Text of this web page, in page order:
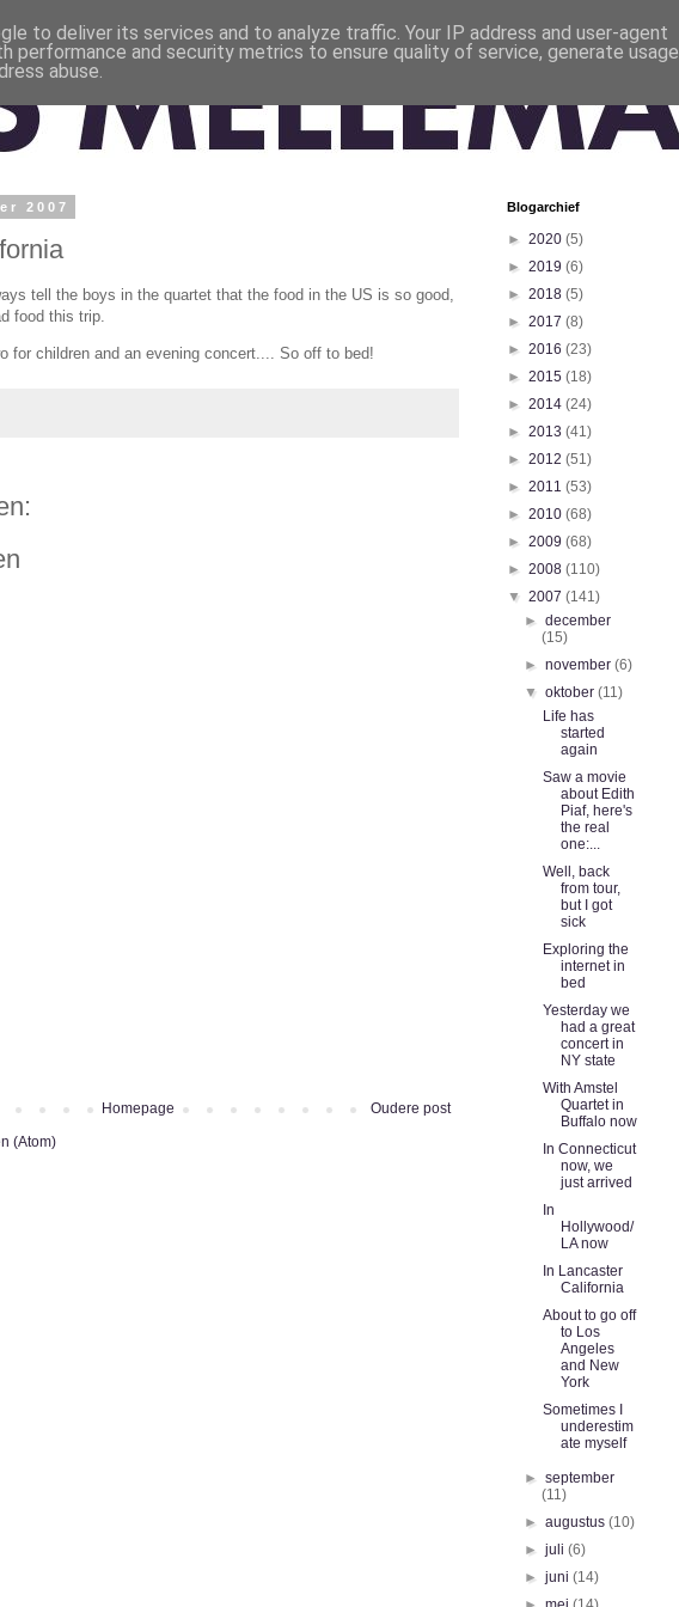
2007
tell the boys in the quartet that the food in the US is so good,
food this trip.
for children and an evening concert.... So off to bed!
Oudere post
Homepage
(Atom)
Blogarchief
► 2020 (5)
► 2019 (6)
► 2018 (5)
► 2017 (8)
► 2016 (23)
► 2015 (18)
► 2014 (24)
► 2013 (41)
► 2012 (51)
► 2011 (53)
► 2010 (68)
► 2009 (68)
► 2008 (110)
▼ 2007 (141)
►december
(15)
►november(6)
▼oktober(11)
Life has
started
again
Saw a movie
about Edith
Piaf, here's
the real
one:...
Well, back
from tour,
but I got
sick
Exploring the
internet in
bed
Yesterday we
had a great
concert in
NY state
With Amstel
Quartet in
Buffalo now
In Connecticut
now, we
just arrived
In
Hollywood/
LA now
In Lancaster
California
About to go off
to Los
Angeles
and New
York
Sometimes I
underestim
ate myself
►september
(11)
►augustus(10)
►juli(6)
►juni(14)
to deliver its services and to analyze traffic. Your IP address and user-agent
performance and security metrics to ensure quality of service, generate usage
abuse.